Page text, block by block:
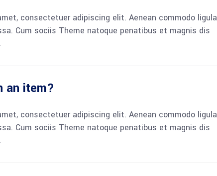
consectetuer adipiscing elit. Aenean commodo ligula
Cum sociis Theme natoque penatibus et magnis dis
an item?
consectetuer adipiscing elit. Aenean commodo ligula
Cum sociis Theme natoque penatibus et magnis dis